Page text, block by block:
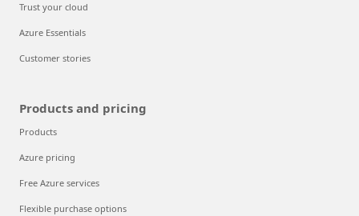
Trust your cloud
Azure Essentials
Customer stories
Products and pricing
Products
Azure pricing
Free Azure services
Flexible purchase options